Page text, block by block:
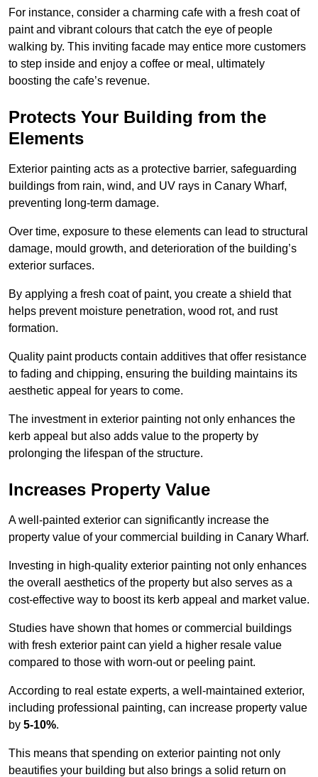
For instance, consider a charming cafe with a fresh coat of
paint and vibrant colours that catch the eye of people
walking by. This inviting facade may entice more customers
to step inside and enjoy a coffee or meal, ultimately
boosting the cafe’s revenue.
Protects Your Building from the
Elements
Exterior painting acts as a protective barrier, safeguarding
buildings from rain, wind, and UV rays in Canary Wharf,
preventing long-term damage.
Over time, exposure to these elements can lead to structural
damage, mould growth, and deterioration of the building’s
exterior surfaces.
By applying a fresh coat of paint, you create a shield that
helps prevent moisture penetration, wood rot, and rust
formation.
Quality paint products contain additives that offer resistance
to fading and chipping, ensuring the building maintains its
aesthetic appeal for years to come.
The investment in exterior painting not only enhances the
kerb appeal but also adds value to the property by
prolonging the lifespan of the structure.
Increases Property Value
A well-painted exterior can significantly increase the
property value of your commercial building in Canary Wharf.
Investing in high-quality exterior painting not only enhances
the overall aesthetics of the property but also serves as a
cost-effective way to boost its kerb appeal and market value.
Studies have shown that homes or commercial buildings
with fresh exterior paint can yield a higher resale value
compared to those with worn-out or peeling paint.
According to real estate experts, a well-maintained exterior,
including professional painting, can increase property value
by 5-10%.
This means that spending on exterior painting not only
beautifies your building but also brings a solid return on